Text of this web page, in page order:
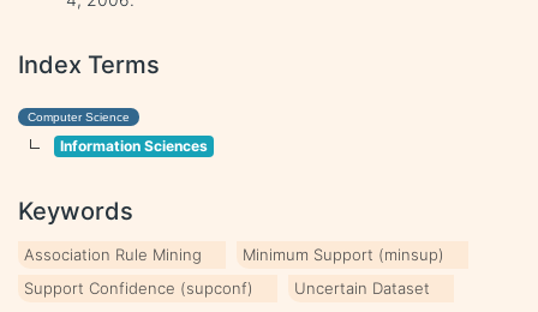
Index Terms
Computer Science
Information Sciences
Keywords
Association Rule Mining
Minimum Support (minsup)
Support Confidence (supconf)
Uncertain Dataset